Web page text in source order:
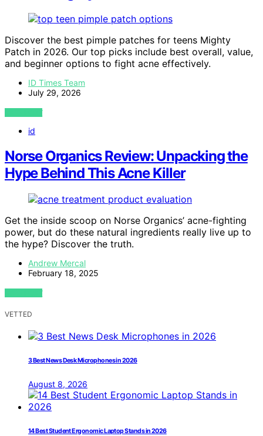
Discover the best pimple patches for teens Mighty
Patch in 2026. Our top picks include best overall, value,
and beginner options to fight acne effectively.
ID Times Team
July 29, 2026
VIEW POST
id
Norse Organics Review: Unpacking the
Hype Behind This Acne Killer
Get the inside scoop on Norse Organics’ acne-fighting
power, but do these natural ingredients really live up to
the hype? Discover the truth.
Andrew Mercal
February 18, 2025
VIEW POST
VETTED
3 Best News Desk Microphones in 2026
August 8, 2026
14 Best Student Ergonomic Laptop Stands in 2026